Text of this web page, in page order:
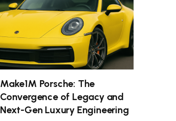
Make1M Porsche: The
Convergence of Legacy and
Next-Gen Luxury Engineering